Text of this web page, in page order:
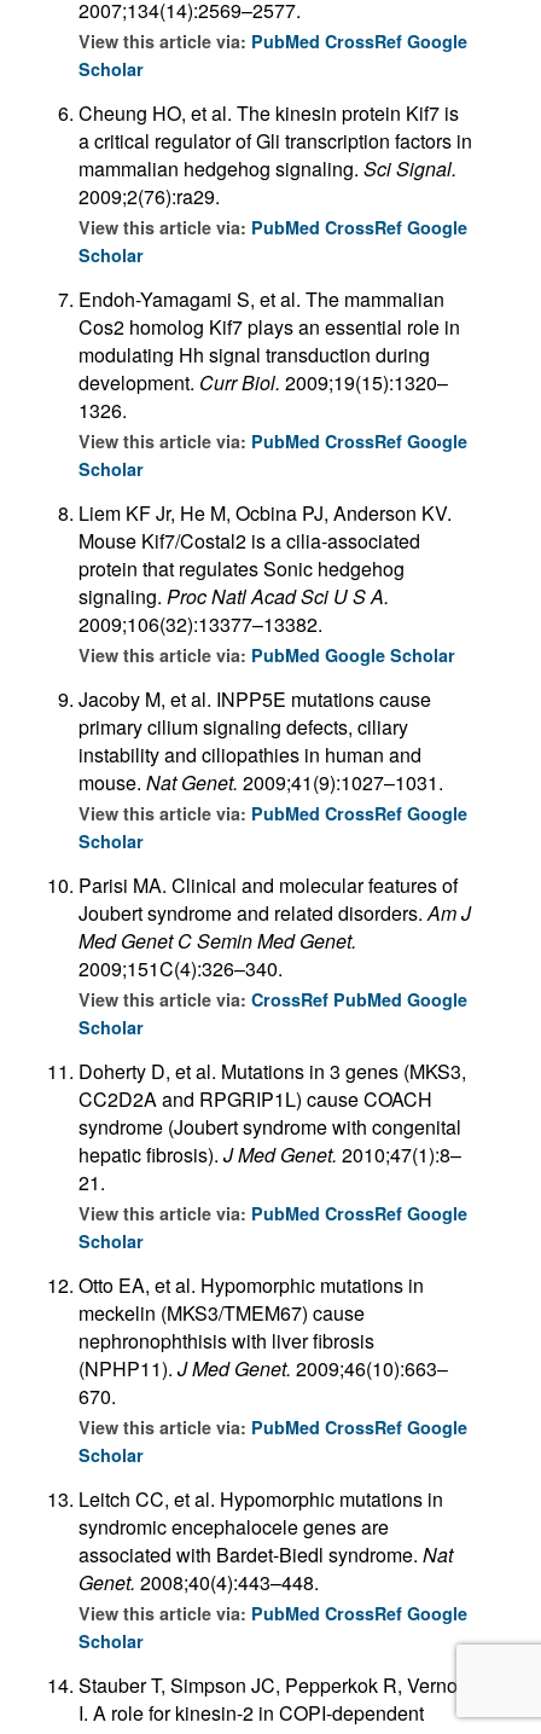
2007;134(14):2569–2577.
View this article via: PubMed CrossRef Google
Scholar
Cheung HO, et al. The kinesin protein Kif7 is
a critical regulator of Gli transcription factors in
mammalian hedgehog signaling. Sci Signal.
2009;2(76):ra29.
View this article via: PubMed CrossRef Google
Scholar
Endoh-Yamagami S, et al. The mammalian
Cos2 homolog Kif7 plays an essential role in
modulating Hh signal transduction during
development. Curr Biol. 2009;19(15):1320–
1326.
View this article via: PubMed CrossRef Google
Scholar
Liem KF Jr, He M, Ocbina PJ, Anderson KV.
Mouse Kif7/Costal2 is a cilia-associated
protein that regulates Sonic hedgehog
signaling. Proc Natl Acad Sci U S A.
2009;106(32):13377–13382.
View this article via: PubMed Google Scholar
Jacoby M, et al. INPP5E mutations cause
primary cilium signaling defects, ciliary
instability and ciliopathies in human and
mouse. Nat Genet. 2009;41(9):1027–1031.
View this article via: PubMed CrossRef Google
Scholar
Parisi MA. Clinical and molecular features of
Joubert syndrome and related disorders.Am J
Med Genet C Semin Med Genet.
2009;151C(4):326–340.
View this article via: CrossRef PubMed Google
Scholar
Doherty D, et al. Mutations in 3 genes (MKS3,
CC2D2A and RPGRIP1L) cause COACH
syndrome (Joubert syndrome with congenital
hepatic fibrosis). J Med Genet. 2010;47(1):8–
21.
View this article via: PubMed CrossRef Google
Scholar
Otto EA, et al. Hypomorphic mutations in
meckelin (MKS3/TMEM67) cause
nephronophthisis with liver fibrosis
(NPHP11). J Med Genet. 2009;46(10):663–
670.
View this article via: PubMed CrossRef Google
Scholar
Leitch CC, et al. Hypomorphic mutations in
syndromic encephalocele genes are
associated with Bardet-Biedl syndrome. Nat
Genet. 2008;40(4):443–448.
View this article via: PubMed CrossRef Google
Scholar
Stauber T, Simpson JC, Pepperkok R, Vernos
I. A role for kinesin-2 in COPI-dependent